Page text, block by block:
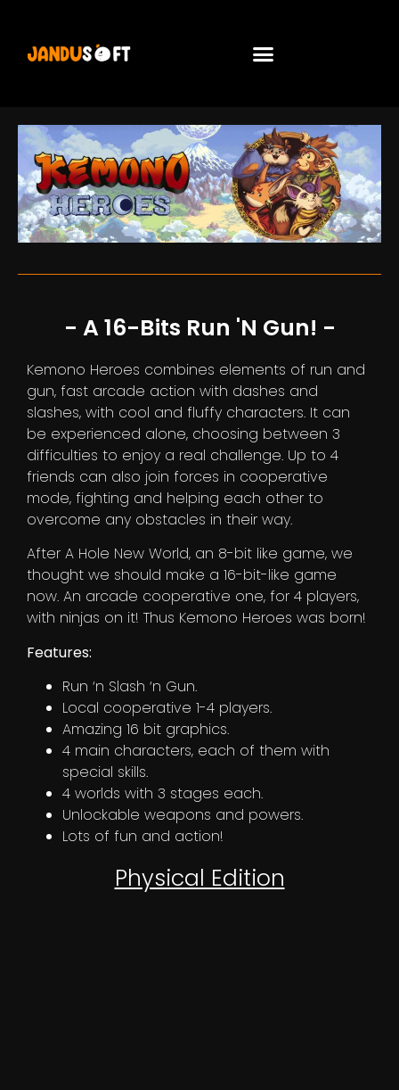
- A 16-Bits Run 'n Gun! -
Kemono Heroes combines elements of run and
gun, fast arcade action with dashes and
slashes, with cool and fluffy characters. It can
be experienced alone, choosing between 3
difficulties to enjoy a real challenge. Up to 4
friends can also join forces in cooperative
mode, fighting and helping each other to
overcome any obstacles in their way.
After A Hole New World, an 8-bit like game, we
thought we should make a 16-bit-like game
now. An arcade cooperative one, for 4 players,
with ninjas on it! Thus Kemono Heroes was born!
Features:
Run ‘n Slash ‘n Gun.
Local cooperative 1-4 players.
Amazing 16 bit graphics.
4 main characters, each of them with
special skills.
4 worlds with 3 stages each.
Unlockable weapons and powers.
Lots of fun and action!
Physical Edition